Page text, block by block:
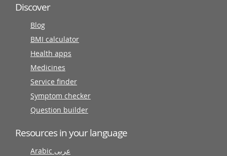
Discover
Blog
BMI calculator
Health apps
Medicines
Service finder
Symptom checker
Question builder
Resources in your language
Arabic عربى